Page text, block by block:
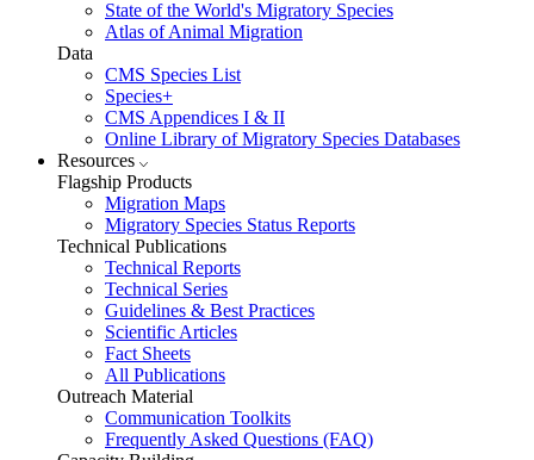
State of the World's Migratory Species
Atlas of Animal Migration
Data
CMS Species List
Species+
CMS Appendices I & II
Online Library of Migratory Species Databases
Resources
Flagship Products
Migration Maps
Migratory Species Status Reports
Technical Publications
Technical Reports
Technical Series
Guidelines & Best Practices
Scientific Articles
Fact Sheets
All Publications
Outreach Material
Communication Toolkits
Frequently Asked Questions (FAQ)